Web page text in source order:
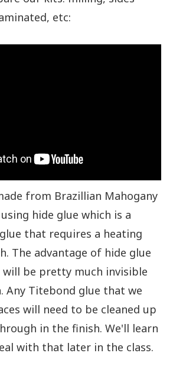
etc:
from Brazillian Mahogany
hide glue which is a
that requires a heating
The advantage of hide glue
will be pretty much invisible
Any Titebond glue that we
will need to be cleaned up
in the finish. We'll learn
with that later in the class.